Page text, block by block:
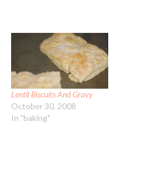
Lentil Biscuits And Gravy
October 30, 2008
In "baking"